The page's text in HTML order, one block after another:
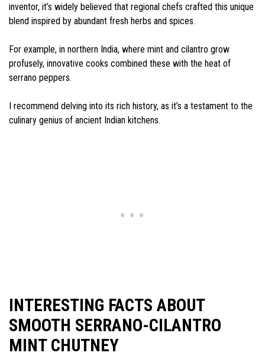
inventor, it’s widely believed that regional chefs crafted this unique
blend inspired by abundant fresh herbs and spices.
For example, in northern India, where mint and cilantro grow
profusely, innovative cooks combined these with the heat of
serrano peppers.
I recommend delving into its rich history, as it’s a testament to the
culinary genius of ancient Indian kitchens.
INTERESTING FACTS ABOUT
SMOOTH SERRANO-CILANTRO
MINT CHUTNEY